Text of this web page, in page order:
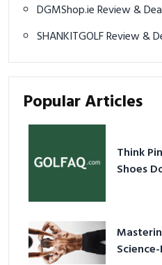
DGMShop.ie Review &
SHANKITGOLF
Popular Articles
Think
Shoes